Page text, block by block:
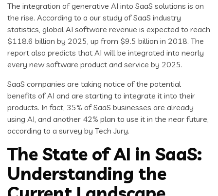
The integration of generative AI into SaaS solutions is on
the rise. According to a our study of SaaS industry
statistics, global AI software revenue is expected to reach
$118.6 billion by 2025, up from $9.5 billion in 2018. The
report also predicts that AI will be integrated into nearly
every new software product and service by 2025.
SaaS companies are taking notice of the potential
benefits of AI and are starting to integrate it into their
products. In fact, 35% of SaaS businesses are already
using AI, and another 42% plan to use it in the near future,
according to a survey by Tech Jury.
The State of AI in SaaS:
Understanding the